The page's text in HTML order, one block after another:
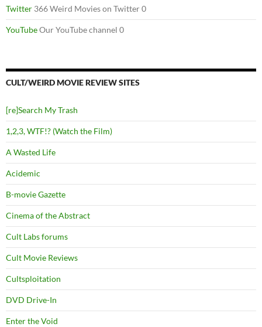
Twitter 366 Weird Movies on Twitter 0
YouTubeOur YouTube channel 0
CULT/WEIRD MOVIE REVIEW SITES
[re]Search My Trash
1,2,3, WTF!? (Watch the Film)
A Wasted Life
Acidemic
B-movie Gazette
Cinema of the Abstract
Cult Labs forums
Cult Movie Reviews
Cultsploitation
DVD Drive-In
Enter the Void